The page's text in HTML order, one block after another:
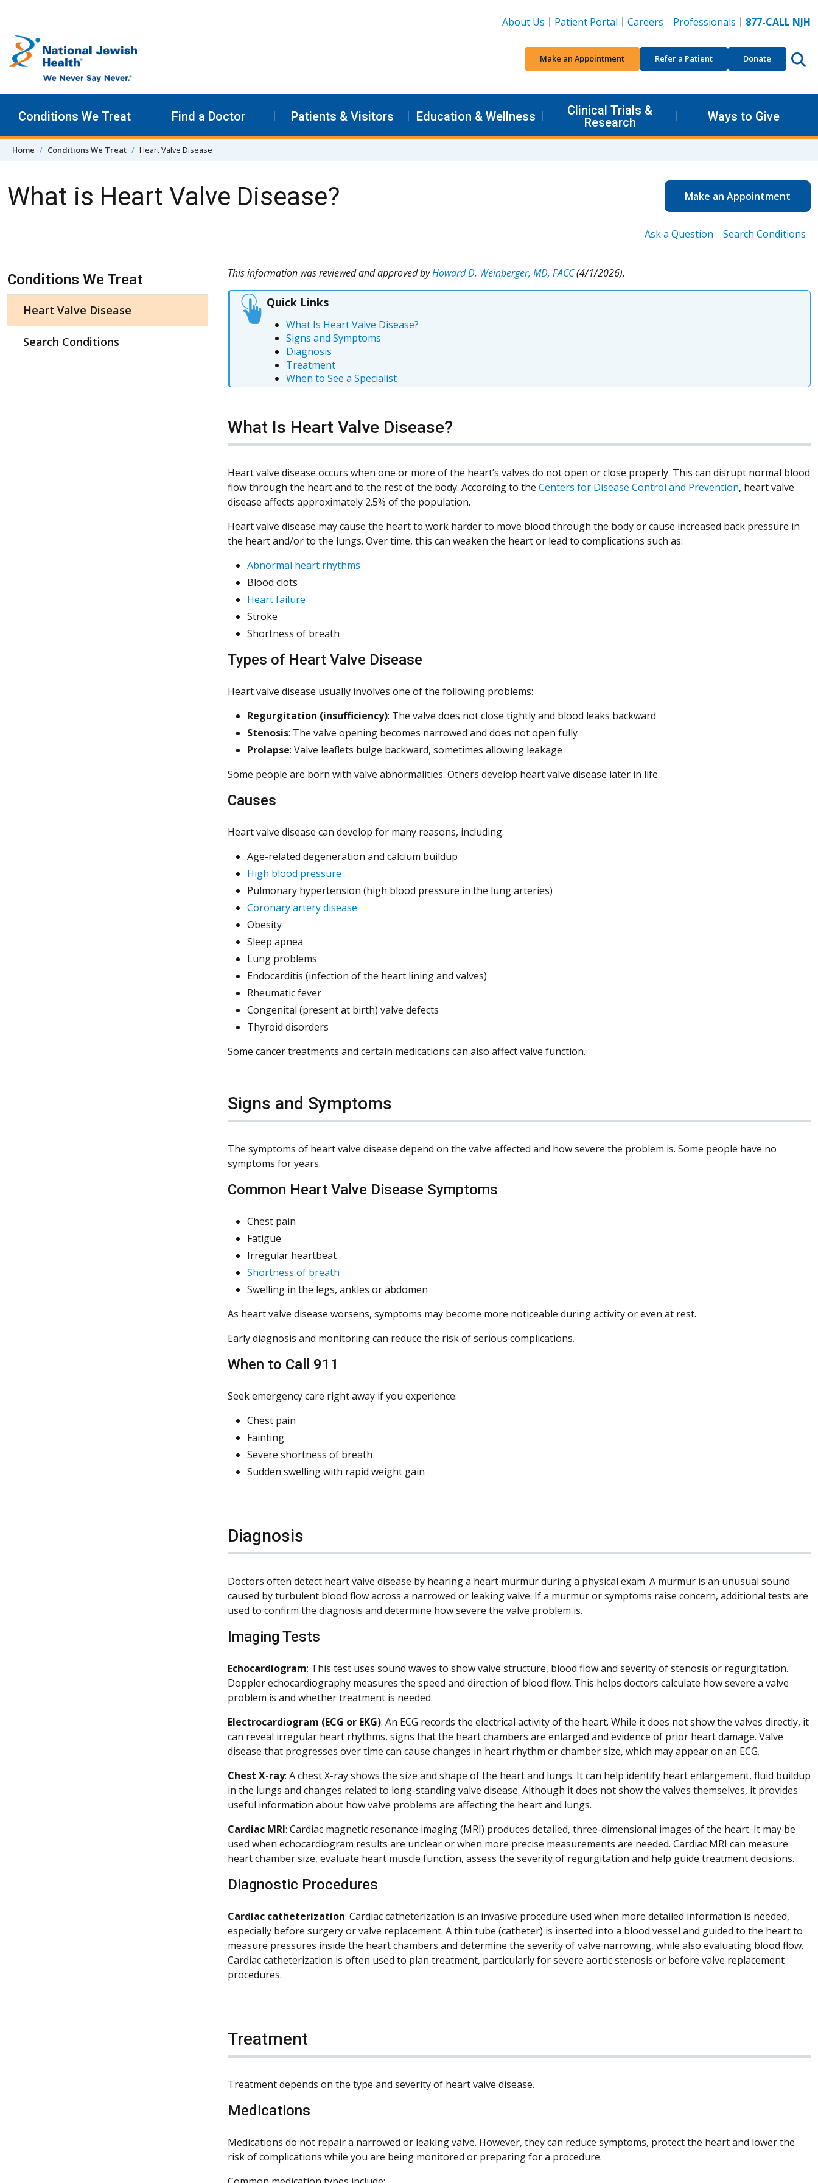
About Us
Patient Portal Careers Professionals 877-CALL NJH
Make an Appointment Refer a Patient Donate
Conditions We Treat Find a Doctor Patients & Visitors Education & Wellness
Clinical Trials &
Research
Ways to Give
Home Conditions We Treat Heart Valve Disease
What is Heart Valve Disease? Make an Appointment
Ask a Question Search Conditions
This information was reviewed and approved byHoward D. Weinberger, MD, FACC(4/1/2026).
Quick Links
What Is Heart Valve Disease?
Signs and Symptoms
Diagnosis
Treatment
When to See a Specialist
What Is Heart Valve Disease?
Heart valve disease occurs when one or more of the heart’s valves do not open or close properly. This can disrupt normal blood
flow through the heart and to the rest of the body. According to the Centers for Disease Control and Prevention, heart valve
disease affects approximately 2.5% of the population.
Heart valve disease may cause the heart to work harder to move blood through the body or cause increased back pressure in
the heart and/or to the lungs. Over time, this can weaken the heart or lead to complications such as:
Abnormal heart rhythms
Blood clots
Heart failure
Stroke
Shortness of breath
Types of Heart Valve Disease
Heart valve disease usually involves one of the following problems:
Regurgitation (insufficiency): The valve does not close tightly and blood leaks backward
Stenosis: The valve opening becomes narrowed and does not open fully
Prolapse: Valve leaflets bulge backward, sometimes allowing leakage
Some people are born with valve abnormalities. Others develop heart valve disease later in life.
Causes
Heart valve disease can develop for many reasons, including:
Age-related degeneration and calcium buildup
High blood pressure
Pulmonary hypertension (high blood pressure in the lung arteries)
Coronary artery disease
Obesity
Sleep apnea
Lung problems
Endocarditis (infection of the heart lining and valves)
Rheumatic fever
Congenital (present at birth) valve defects
Thyroid disorders
Some cancer treatments and certain medications can also affect valve function.
Signs and Symptoms
The symptoms of heart valve disease depend on the valve affected and how severe the problem is. Some people have no
symptoms for years.
Common Heart Valve Disease Symptoms
Chest pain
Fatigue
Irregular heartbeat
Shortness of breath
Swelling in the legs, ankles or abdomen
As heart valve disease worsens, symptoms may become more noticeable during activity or even at rest.
Early diagnosis and monitoring can reduce the risk of serious complications.
When to Call 911
Seek emergency care right away if you experience:
Chest pain
Fainting
Severe shortness of breath
Sudden swelling with rapid weight gain
Diagnosis
Doctors often detect heart valve disease by hearing a heart murmur during a physical exam. A murmur is an unusual sound
caused by turbulent blood flow across a narrowed or leaking valve. If a murmur or symptoms raise concern, additional tests are
used to confirm the diagnosis and determine how severe the valve problem is.
Imaging Tests
Echocardiogram: This test uses sound waves to show valve structure, blood flow and severity of stenosis or regurgitation.
Doppler echocardiography measures the speed and direction of blood flow. This helps doctors calculate how severe a valve
problem is and whether treatment is needed.
Electrocardiogram (ECG or EKG): An ECG records the electrical activity of the heart. While it does not show the valves directly, it
can reveal irregular heart rhythms, signs that the heart chambers are enlarged and evidence of prior heart damage. Valve
disease that progresses over time can cause changes in heart rhythm or chamber size, which may appear on an ECG.
Chest X-ray: A chest X-ray shows the size and shape of the heart and lungs. It can help identify heart enlargement, fluid buildup
in the lungs and changes related to long-standing valve disease. Although it does not show the valves themselves, it provides
useful information about how valve problems are affecting the heart and lungs.
Cardiac MRI: Cardiac magnetic resonance imaging (MRI) produces detailed, three-dimensional images of the heart. It may be
used when echocardiogram results are unclear or when more precise measurements are needed. Cardiac MRI can measure
heart chamber size, evaluate heart muscle function, assess the severity of regurgitation and help guide treatment decisions.
Diagnostic Procedures
Cardiac catheterization: Cardiac catheterization is an invasive procedure used when more detailed information is needed,
especially before surgery or valve replacement. A thin tube (catheter) is inserted into a blood vessel and guided to the heart to
measure pressures inside the heart chambers and determine the severity of valve narrowing, while also evaluating blood flow.
Cardiac catheterization is often used to plan treatment, particularly for severe aortic stenosis or before valve replacement
procedures.
Treatment
Treatment depends on the type and severity of heart valve disease.
Medications
Medications do not repair a narrowed or leaking valve. However, they can reduce symptoms, protect the heart and lower the
risk of complications while you are being monitored or preparing for a procedure.
Skip Navigation
Conditions We Treat
Heart Valve Disease
Search Conditions